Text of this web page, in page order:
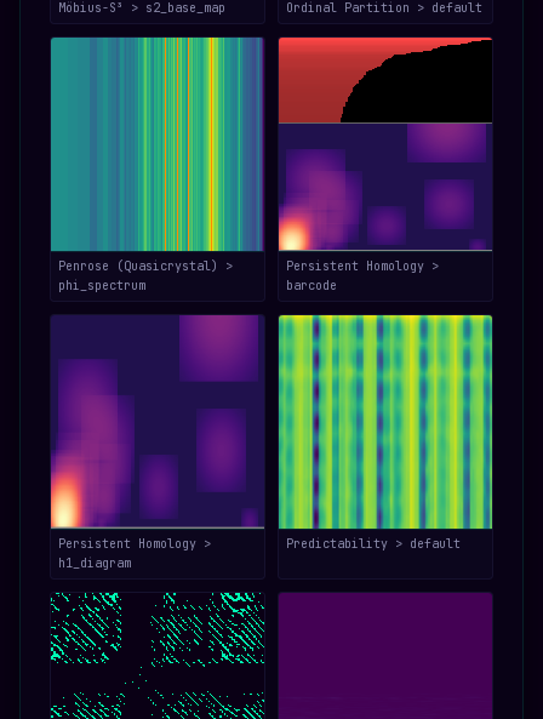
Möbius-S³ > s2_base_map Ordinal Partition > default
Penrose (Quasicrystal) >
phi_spectrum
Persistent Homology >
barcode
Persistent Homology >
h1_diagram
Predictability > default